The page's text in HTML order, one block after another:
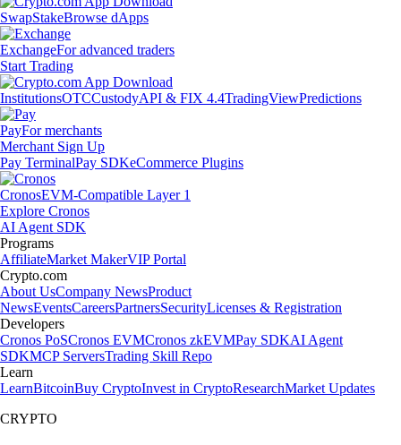
SwapStakeBrowse dApps
ExchangeFor advanced traders
Start Trading
InstitutionsOTCCustodyAPI & FIX 4.4TradingViewPredictions
PayFor merchants
Merchant Sign Up
Pay TerminalPay SDKeCommerce Plugins
CronosEVM-Compatible Layer 1
Explore Cronos
AI Agent SDK
Programs
AffiliateMarket MakerVIP Portal
Crypto.com
About UsCompany NewsProduct
NewsEventsCareersPartnersSecurityLicenses & Registration
Developers
Cronos PoSCronos EVMCronos zkEVMPay SDKAI Agent
SDKMCP ServersTrading Skill Repo
Learn
LearnBitcoinBuy CryptoInvest in CryptoResearchMarket Updates
CRYPTO